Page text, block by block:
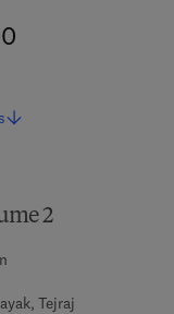
2
Tejraj